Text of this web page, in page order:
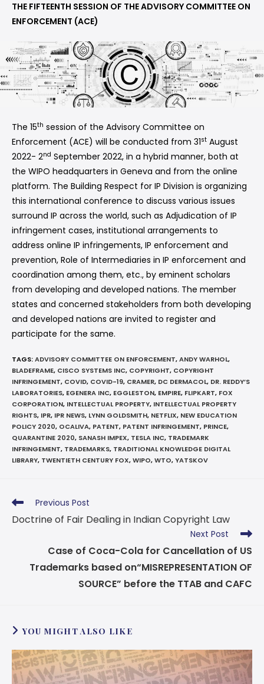
THE FIFTEENTH SESSION OF THE ADVISORY COMMITTEE ON
ENFORCEMENT (ACE)
The 15th session of the Advisory Committee on
Enforcement (ACE) will be conducted from 31st August
2022- 2nd September 2022, in a hybrid manner, both at
the WIPO headquarters in Geneva and from the online
platform. The Building Respect for IP Division is organizing
this international conference to discuss various issues
surround IP across the world, such as Adjudication of IP
infringement cases, institutional arrangements to
address online IP infringements, IP enforcement and
prevention, Role of Intermediaries in IP enforcement and
coordination among them, etc., by eminent scholars
from developing and developed nations. The member
states and concerned stakeholders from both developing
and developed nations are invited to register and
participate for the same.
TAGS:ADVISORY COMMITTEE ON ENFORCEMENT,ANDY WARHOL,
BLADEFRAME, CISCO SYSTEMS INC, COPYRIGHT, COPYRIGHT
INFRINGEMENT, COVID, COVID-19, CRAMER, DC DERMACOL, DR. REDDY’S
LABORATORIES, EGENERA INC, EGGLESTON, EMPIRE, FLIPKART, FOX
CORPORATION, INTELLECTUAL PROPERTY, INTELLECTUAL PROPERTY
RIGHTS, IPR, IPR NEWS, LYNN GOLDSMITH, NETFLIX, NEW EDUCATION
POLICY 2020, OCALIVA, PATENT, PATENT INFRINGEMENT, PRINCE,
QUARANTINE 2020, SANASH IMPEX, TESLA INC, TRADEMARK
INFRINGEMENT, TRADEMARKS, TRADITIONAL KNOWLEDGE DIGITAL
LIBRARY, TWENTIETH CENTURY FOX,WIPO,WTO,YATSKOV
Previous Post
Doctrine of Fair Dealing in Indian Copyright Law
Next Post
Case of Coca-Cola for Cancellation of US
Trademarks based on“MISREPRESENTATION OF
SOURCE” before the TTAB and CAFC
YOU MIGHT ALSO LIKE